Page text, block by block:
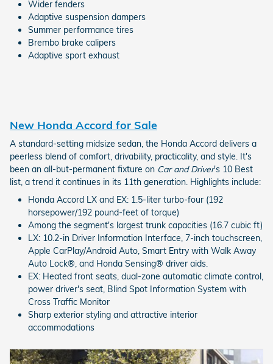
Wider fenders
Adaptive suspension dampers
Summer performance tires
Brembo brake calipers
Adaptive sport exhaust
New Honda Accord for Sale
A standard-setting midsize sedan, the Honda Accord delivers a
peerless blend of comfort, drivability, practicality, and style. It's
been an all-but-permanent fixture on Car and Driver's 10 Best
list, a trend it continues in its 11th generation. Highlights include:
Honda Accord LX and EX: 1.5-liter turbo-four (192
horsepower/192 pound-feet of torque)
Among the segment's largest trunk capacities (16.7 cubic ft)
LX: 10.2-in Driver Information Interface, 7-inch touchscreen,
Apple CarPlay/Android Auto, Smart Entry with Walk Away
Auto Lock®, and Honda Sensing® driver aids.
EX: Heated front seats, dual-zone automatic climate control,
power driver's seat, Blind Spot Information System with
Cross Traffic Monitor
Sharp exterior styling and attractive interior
accommodations